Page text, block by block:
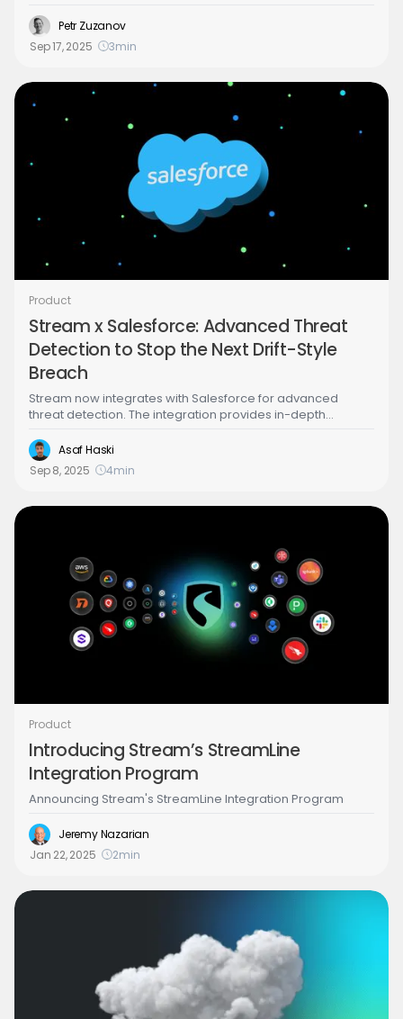
scenario, developed by Stream’s Security Research and
Product teams, includes vulnerable infrastructure and
walks through a guided live attack to show exactly how
Petr Zuzanov
Sep 17, 2025
3min
Product
Stream x Salesforce: Advanced Threat
Detection to Stop the Next Drift-Style
Breach
Stream now integrates with Salesforce for advanced
threat detection. The integration provides in-depth
breaches in real time, including the recent Salesloft Drift
compromise.
Asaf Haski
Sep 8, 2025
4min
Product
Introducing Stream’s StreamLine
Integration Program
Announcing Stream's StreamLine Integration Program
Jeremy Nazarian
Jan 22, 2025
2min